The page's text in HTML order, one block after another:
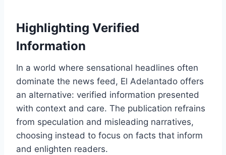
Highlighting Verified
Information
In a world where sensational headlines often
dominate the news feed, El Adelantado offers
an alternative: verified information presented
with context and care. The publication refrains
from speculation and misleading narratives,
choosing instead to focus on facts that inform
and enlighten readers.